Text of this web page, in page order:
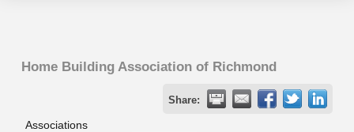
Home Building Association of Richmond
Share:
Associations